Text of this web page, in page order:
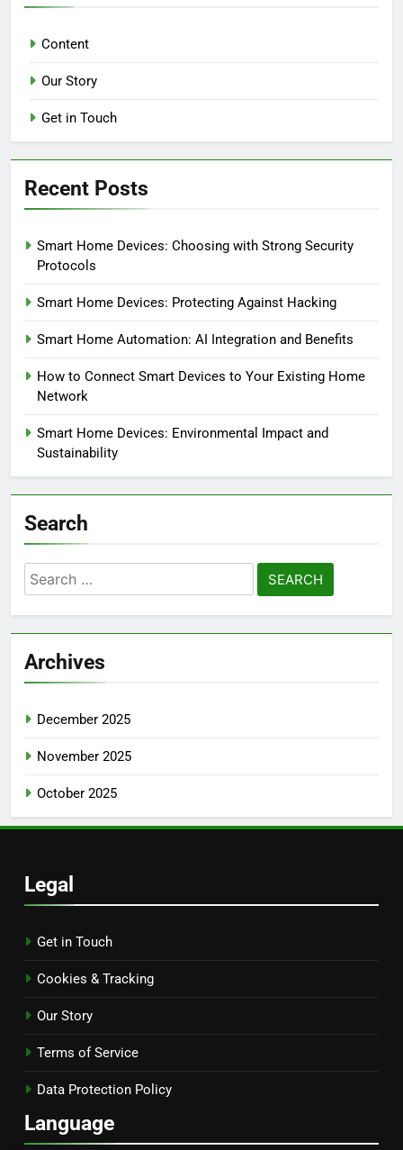
Content
Our Story
Get in Touch
Recent Posts
Smart Home Devices: Choosing with Strong Security
Protocols
Smart Home Devices: Protecting Against Hacking
Smart Home Automation: AI Integration and Benefits
How to Connect Smart Devices to Your Existing Home
Network
Smart Home Devices: Environmental Impact and
Sustainability
Search
Search
for:
Archives
December 2025
November 2025
October 2025
Legal
Get in Touch
Cookies & Tracking
Our Story
Terms of Service
Data Protection Policy
Language